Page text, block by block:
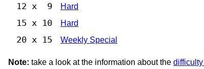
12 x 9 Hard
15 x 10 Hard
20 x 15 Weekly Special
Note: take a look at the information about the